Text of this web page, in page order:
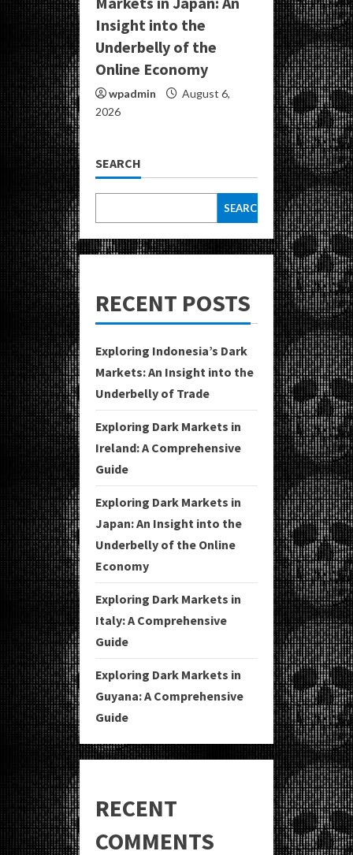
Insight into the
Underbelly of the
Online Economy
wpadmin
August 6,
2026
SEARCH
SEARCH
RECENT POSTS
Exploring Indonesia’s Dark
Markets: An Insight into the
Underbelly of Trade
Exploring Dark Markets in
Ireland: A Comprehensive
Guide
Exploring Dark Markets in
Japan: An Insight into the
Underbelly of the Online
Economy
Exploring Dark Markets in
Italy: A Comprehensive
Guide
Exploring Dark Markets in
Guyana: A Comprehensive
Guide
RECENT
COMMENTS